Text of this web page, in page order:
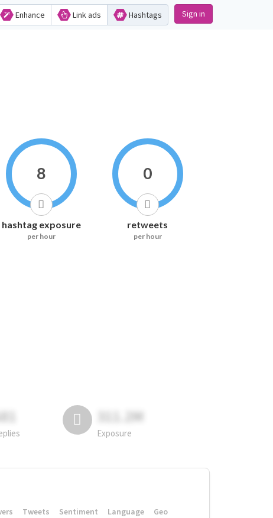
Enhance Link ads Hashtags Sign in
8
hashtag exposure
per hour
0
retweets
per hour
311.2M
Exposure
Tweets Sentiment Language
Geo